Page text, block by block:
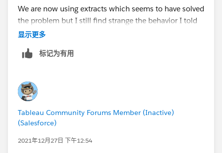
We are now using extracts which seems to have solved
the problem but I still find strange the behavior I told
you before.
显示更多
标记为有用
Tableau Community Forums Member (Inactive)
(Salesforce)
2021年12月27日 下午12:54